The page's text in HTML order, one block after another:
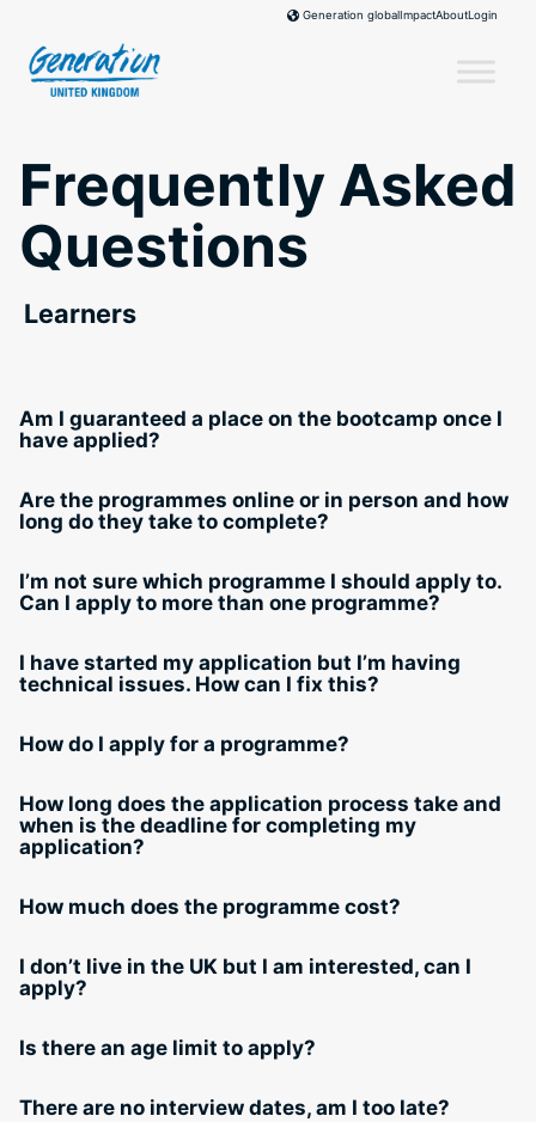
content
Generation globalImpactAboutLogin
Frequently Asked
Questions
Learners
Am I guaranteed a place on the bootcamp once I
have applied?
Are the programmes online or in person and how
long do they take to complete?
I’m not sure which programme I should apply to.
Can I apply to more than one programme?
I have started my application but I’m having
technical issues. How can I fix this?
How do I apply for a programme?
How long does the application process take and
when is the deadline for completing my
application?
How much does the programme cost?
I don’t live in the UK but I am interested, can I
apply?
Is there an age limit to apply?
There are no interview dates, am I too late?